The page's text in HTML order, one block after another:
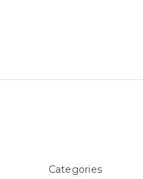
Categories